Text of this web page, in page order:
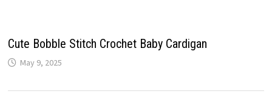
Cute Bobble Stitch Crochet Baby Cardigan
May 9, 2025